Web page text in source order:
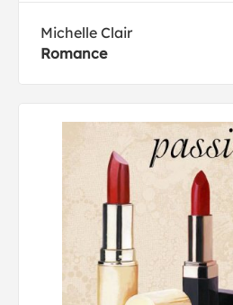
Michelle Clair
Romance